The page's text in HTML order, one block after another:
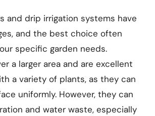
and drip irrigation systems have
and the best choice often
specific garden needs.
a larger area and are excellent
a variety of plants, as they can
uniformly. However, they can
and water waste, especially